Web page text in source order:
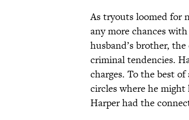
As tryouts loomed for
any more chances
husband’s brother,
criminal tendencies.
charges. To the best
circles where he
Harper had the